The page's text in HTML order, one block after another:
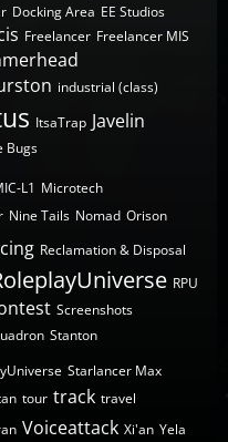
Docking Area EE Studios
Freelancer Freelancer MIS
industrial (class)
ItsaTrap Javelin
Bugs
L1 Microtech
Nine Tails Nomad Orison
Reclamation & Disposal
RPU
Screenshots
Stanton
Starlancer Max
tour track travel
Voiceattack Xi'an Yela